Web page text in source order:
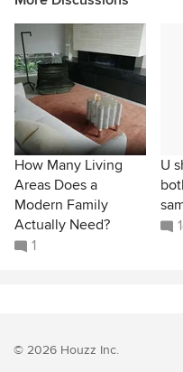
How Many Living
Areas Does a
Modern Family
Actually Need?
1
U
© 2026 Houzz Inc.